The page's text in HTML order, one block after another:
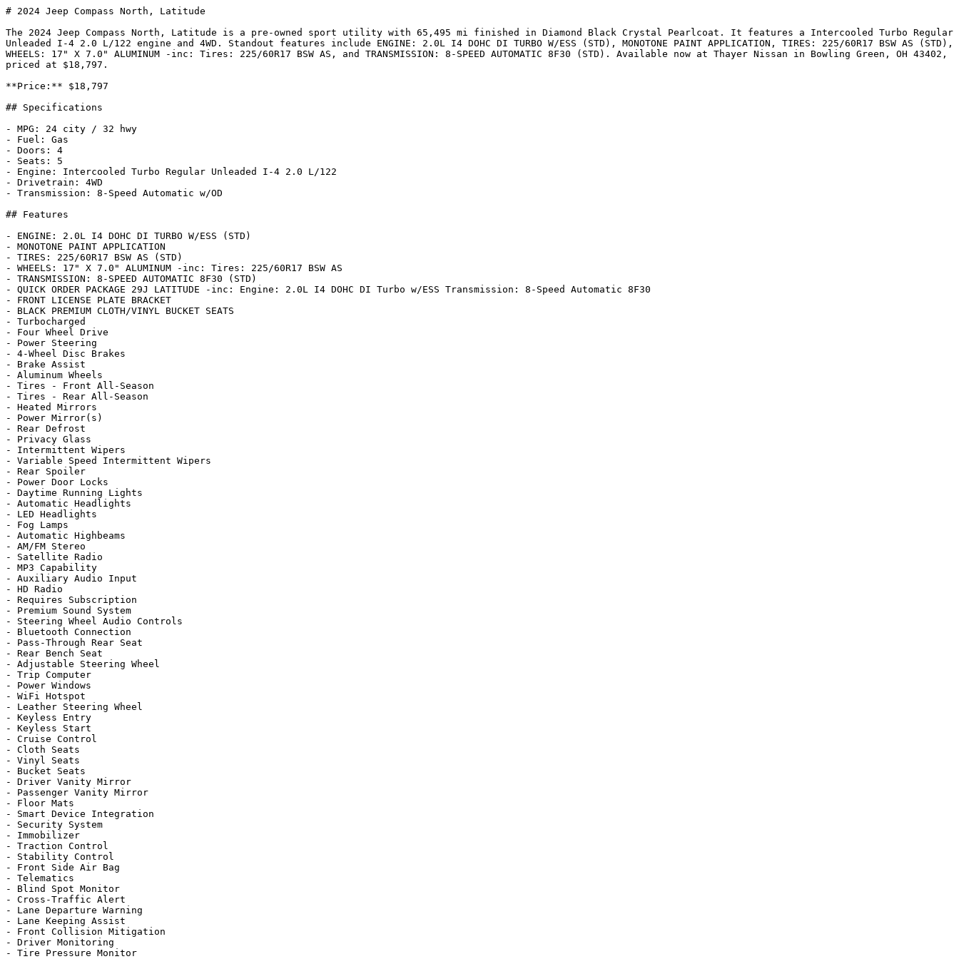
# 2024 Jeep Compass North, Latitude
The 2024 Jeep Compass North, Latitude is a pre-owned sport utility with 65,495 mi finished in Diamond Black Crystal Pearlcoat. It features a Intercooled Turbo Regular
Unleaded I-4 2.0 L/122 engine and 4WD. Standout features include ENGINE: 2.0L I4 DOHC DI TURBO W/ESS (STD), MONOTONE PAINT APPLICATION, TIRES: 225/60R17 BSW AS (STD),
WHEELS: 17" X 7.0" ALUMINUM -inc: Tires: 225/60R17 BSW AS, and TRANSMISSION: 8-SPEED AUTOMATIC 8F30 (STD). Available now at Thayer Nissan in Bowling Green, OH 43402,
priced at $18,797.
**Price:** $18,797
## Specifications
- MPG: 24 city / 32 hwy
- Fuel: Gas
- Doors: 4
- Seats: 5
- Engine: Intercooled Turbo Regular Unleaded I-4 2.0 L/122
- Drivetrain: 4WD
- Transmission: 8-Speed Automatic w/OD
## Features
- ENGINE: 2.0L I4 DOHC DI TURBO W/ESS (STD)
- MONOTONE PAINT APPLICATION
- TIRES: 225/60R17 BSW AS (STD)
- WHEELS: 17" X 7.0" ALUMINUM -inc: Tires: 225/60R17 BSW AS
- TRANSMISSION: 8-SPEED AUTOMATIC 8F30 (STD)
- QUICK ORDER PACKAGE 29J LATITUDE -inc: Engine: 2.0L I4 DOHC DI Turbo w/ESS Transmission: 8-Speed Automatic 8F30
- FRONT LICENSE PLATE BRACKET
- BLACK PREMIUM CLOTH/VINYL BUCKET SEATS
- Turbocharged
- Four Wheel Drive
- Power Steering
- 4-Wheel Disc Brakes
- Brake Assist
- Aluminum Wheels
- Tires - Front All-Season
- Tires - Rear All-Season
- Heated Mirrors
- Power Mirror(s)
- Rear Defrost
- Privacy Glass
- Intermittent Wipers
- Variable Speed Intermittent Wipers
- Rear Spoiler
- Power Door Locks
- Daytime Running Lights
- Automatic Headlights
- LED Headlights
- Fog Lamps
- Automatic Highbeams
- AM/FM Stereo
- Satellite Radio
- MP3 Capability
- Auxiliary Audio Input
- HD Radio
- Requires Subscription
- Premium Sound System
- Steering Wheel Audio Controls
- Bluetooth Connection
- Pass-Through Rear Seat
- Rear Bench Seat
- Adjustable Steering Wheel
- Trip Computer
- Power Windows
- WiFi Hotspot
- Leather Steering Wheel
- Keyless Entry
- Keyless Start
- Cruise Control
- Cloth Seats
- Vinyl Seats
- Bucket Seats
- Driver Vanity Mirror
- Passenger Vanity Mirror
- Floor Mats
- Smart Device Integration
- Security System
- Immobilizer
- Traction Control
- Stability Control
- Front Side Air Bag
- Telematics
- Blind Spot Monitor
- Cross-Traffic Alert
- Lane Departure Warning
- Lane Keeping Assist
- Front Collision Mitigation
- Driver Monitoring
- Tire Pressure Monitor